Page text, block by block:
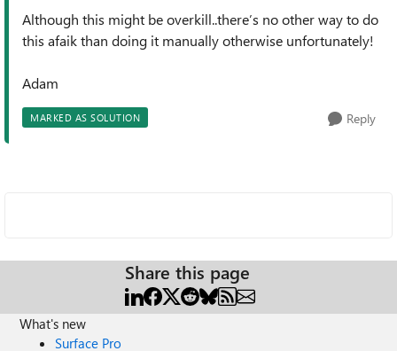
Although this might be overkill..there’s no other way to do
this afaik than doing it manually otherwise unfortunately!
Adam
MARKED AS SOLUTION Reply
Share this page
What's new
Surface Pro